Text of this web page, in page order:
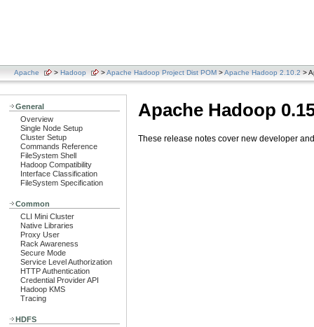
Apache > Hadoop >Apache Hadoop Project Dist POM >Apache Hadoop 2.10.2 >
General
Overview
Single Node Setup
Cluster Setup
Commands Reference
FileSystem Shell
Hadoop Compatibility
Interface Classification
FileSystem Specification
Common
CLI Mini Cluster
Native Libraries
Proxy User
Rack Awareness
Secure Mode
Service Level Authorization
HTTP Authentication
Credential Provider API
Hadoop KMS
Tracing
HDFS
Apache Hadoop
These release notes cover new developer